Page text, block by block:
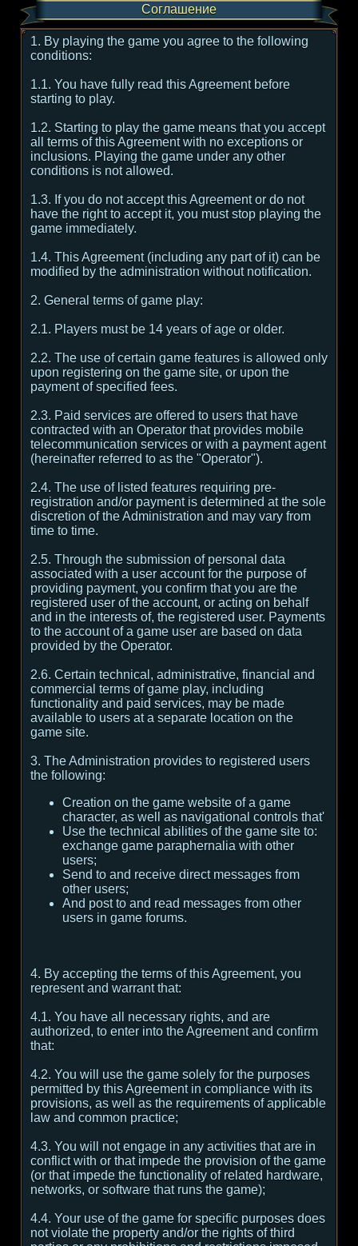
Соглашение
1. By playing the game you agree to the following
conditions:
1.1. You have fully read this Agreement before
starting to play.
1.2. Starting to play the game means that you accept
all terms of this Agreement with no exceptions or
inclusions. Playing the game under any other
conditions is not allowed.
1.3. If you do not accept this Agreement or do not
have the right to accept it, you must stop playing the
game immediately.
1.4. This Agreement (including any part of it) can be
modified by the administration without notification.
2. General terms of game play:
2.1. Players must be 14 years of age or older.
2.2. The use of certain game features is allowed only
upon registering on the game site, or upon the
payment of specified fees.
2.3. Paid services are offered to users that have
contracted with an Operator that provides mobile
telecommunication services or with a payment agent
(hereinafter referred to as the "Operator").
2.4. The use of listed features requiring pre-
registration and/or payment is determined at the sole
discretion of the Administration and may vary from
time to time.
2.5. Through the submission of personal data
associated with a user account for the purpose of
providing payment, you confirm that you are the
registered user of the account, or acting on behalf
and in the interests of, the registered user. Payments
to the account of a game user are based on data
provided by the Operator.
2.6. Certain technical, administrative, financial and
commercial terms of game play, including
functionality and paid services, may be made
available to users at a separate location on the
game site.
3. The Administration provides to registered users
the following:
Creation on the game website of a game
character, as well as navigational controls that'
Use the technical abilities of the game site to:
exchange game paraphernalia with other
users;
Send to and receive direct messages from
other users;
And post to and read messages from other
users in game forums.
4. By accepting the terms of this Agreement, you
represent and warrant that:
4.1. You have all necessary rights, and are
authorized, to enter into the Agreement and confirm
that:
4.2. You will use the game solely for the purposes
permitted by this Agreement in compliance with its
provisions, as well as the requirements of applicable
law and common practice;
4.3. You will not engage in any activities that are in
conflict with or that impede the provision of the game
(or that impede the functionality of related hardware,
networks, or software that runs the game);
4.4. Your use of the game for specific purposes does
not violate the property and/or the rights of third